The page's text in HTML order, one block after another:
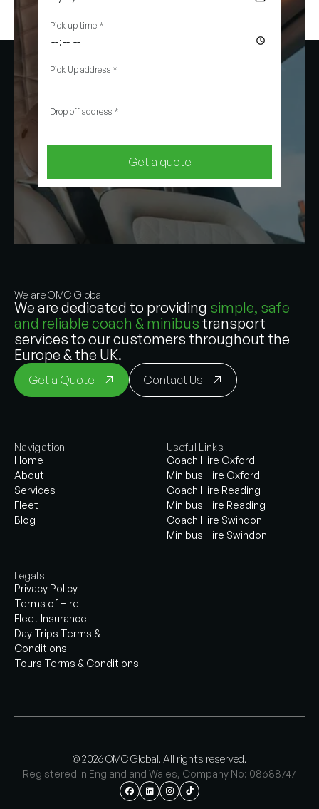
Pick up time *
Pick Up address *
Drop off address *
Get a quote
We are OMC Global
We are dedicated to providing simple, safe
and reliable coach & minibus transport
services to our customers throughout the
Europe & the UK.
Get a Quote Contact Us
Navigation
Home
About
Services
Fleet
Blog
Useful Links
Coach Hire Oxford
Minibus Hire Oxford
Coach Hire Reading
Minibus Hire Reading
Coach Hire Swindon
Minibus Hire Swindon
Legals
Privacy Policy
Terms of Hire
Fleet Insurance
Day Trips Terms &
Conditions
Tours Terms & Conditions
© 2026 OMC Global. All rights reserved.
Registered in England and Wales, Company No: 08688747